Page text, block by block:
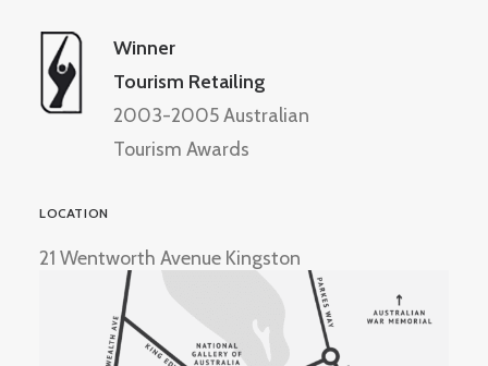
Winner
Tourism Retailing
2003-2005 Australian
Tourism Awards
LOCATION
21 Wentworth Avenue Kingston